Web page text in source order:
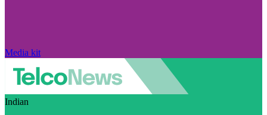
Media kit
Indian